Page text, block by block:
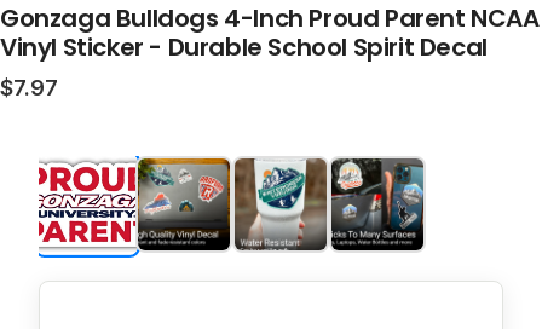
Gonzaga Bulldogs 4-Inch Proud Parent NCAA
Vinyl Sticker - Durable School Spirit Decal
Regular
$7.97